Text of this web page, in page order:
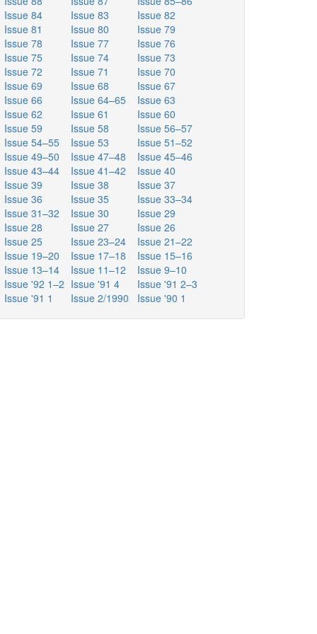
Issue 84
Issue 83
Issue 82
Issue 81
Issue 80
Issue 79
Issue 78
Issue 77
Issue 76
Issue 75
Issue 74
Issue 73
Issue 72
Issue 71
Issue 70
Issue 69
Issue 68
Issue 67
Issue 66
Issue 64–65
Issue 63
Issue 62
Issue 61
Issue 60
Issue 59
Issue 58
Issue 56–57
Issue 54–55
Issue 53
Issue 51–52
Issue 49–50
Issue 47–48
Issue 45–46
Issue 43–44
Issue 41–42
Issue 40
Issue 39
Issue 38
Issue 37
Issue 36
Issue 35
Issue 33–34
Issue 31–32
Issue 30
Issue 29
Issue 28
Issue 27
Issue 26
Issue 25
Issue 23–24
Issue 21–22
Issue 19–20
Issue 17–18
Issue 15–16
Issue 13–14
Issue 11–12
Issue 9–10
Issue '92 1–2 Issue '91 4
Issue '91 2–3
Issue '91 1
Issue 2/1990 Issue '90 1